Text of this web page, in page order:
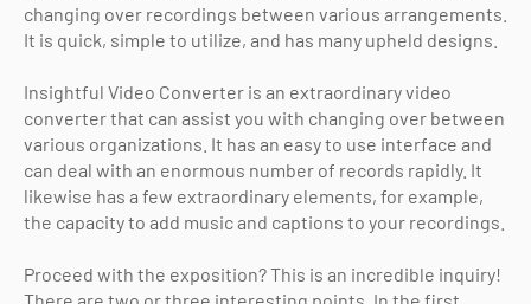
changing over recordings between various arrangements.
It is quick, simple to utilize, and has many upheld designs.
Insightful Video Converter is an extraordinary video
converter that can assist you with changing over between
various organizations. It has an easy to use interface and
can deal with an enormous number of records rapidly. It
likewise has a few extraordinary elements, for example,
the capacity to add music and captions to your recordings.
Proceed with the exposition? This is an incredible inquiry!